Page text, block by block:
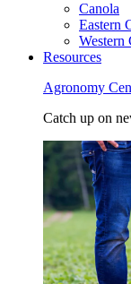
Canola
Eastern
Western
Resources
Agronomy
Catch up on